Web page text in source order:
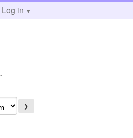
Log in
-
❯